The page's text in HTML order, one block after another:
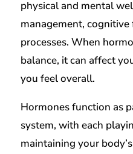
physical and mental
management,
processes. When
balance, it can affect
you feel overall.
Hormones function as
system, with each
maintaining your